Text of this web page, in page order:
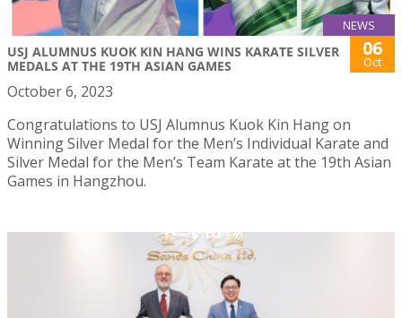
NEWS
USJ ALUMNUS KUOK KIN HANG WINS KARATE SILVER
MEDALS AT THE 19TH ASIAN GAMES
06
Oct
October 6, 2023
Congratulations to USJ Alumnus Kuok Kin Hang on
Winning Silver Medal for the Men’s Individual Karate and
Silver Medal for the Men’s Team Karate at the 19th Asian
Games in Hangzhou.